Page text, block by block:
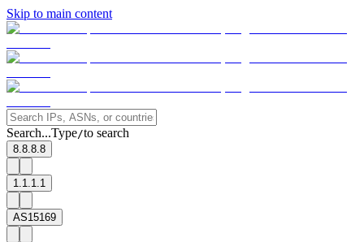
Skip to main content
Search...Type/to search
8.8.8.8
1.1.1.1
AS15169